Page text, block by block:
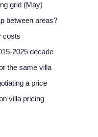
grid (May)
between areas?
costs
2025 decade
the same villa
a price
villa pricing